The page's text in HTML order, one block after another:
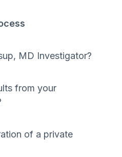
MD Investigator?
from your
of a private